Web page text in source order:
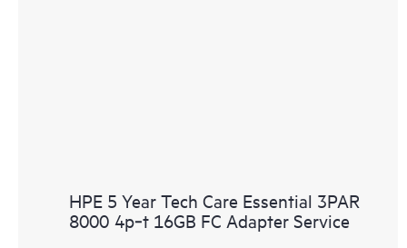
HPE 5 Year Tech Care Essential 3PAR
8000 4p‑t 16GB FC Adapter Service